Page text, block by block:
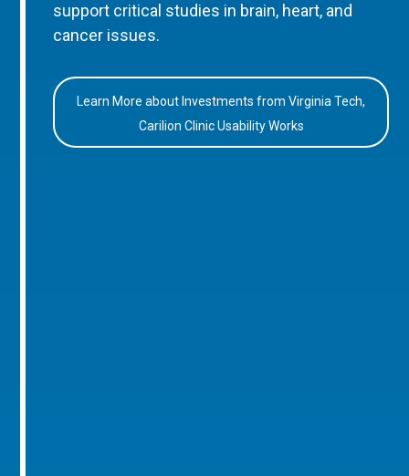
support critical studies in brain, heart, and
cancer issues.
Learn More about Investments from Virginia Tech,
Carilion Clinic Usability Works